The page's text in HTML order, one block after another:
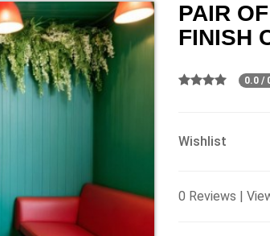
PAIR
FINISH
0.0 /
Wishlist
0 Reviews |